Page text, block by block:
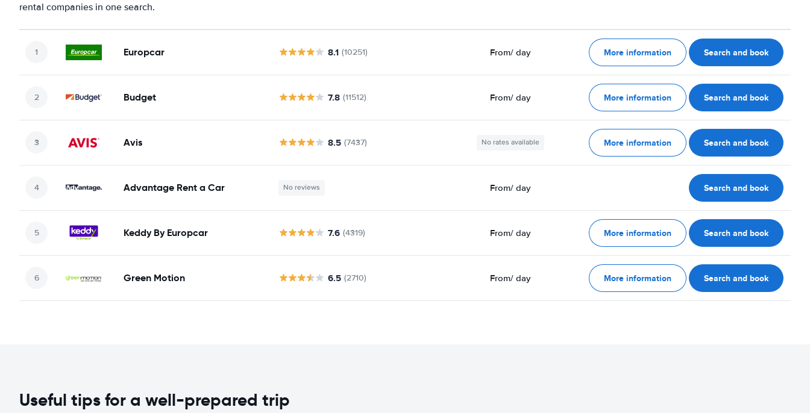
rental companies in one search.
Europcar 8.1 (10251) From/ day More information Search and book
Budget 7.8 (11512) From/ day More information Search and book
Avis 8.5 (7437) No rates available More information Search and book
Advantage Rent a Car No reviews From/ day Search and book
Keddy By Europcar 7.6 (4319) From/ day More information Search and book
Green Motion 6.5 (2710) From/ day More information Search and book
Useful tips for a well-prepared trip